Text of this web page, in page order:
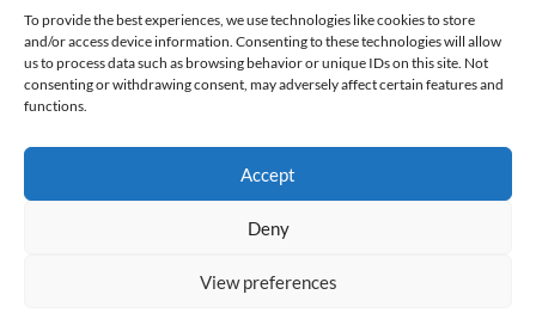
To provide the best experiences, we use technologies like cookies to store
and/or access device information. Consenting to these technologies will allow
us to process data such as browsing behavior or unique IDs on this site. Not
consenting or withdrawing consent, may adversely affect certain features and
functions.
Accept
Deny
View preferences
Popular Free Games
LATEST UPDATES
© 1998 - 2026 MegaGames.com All rights reserved